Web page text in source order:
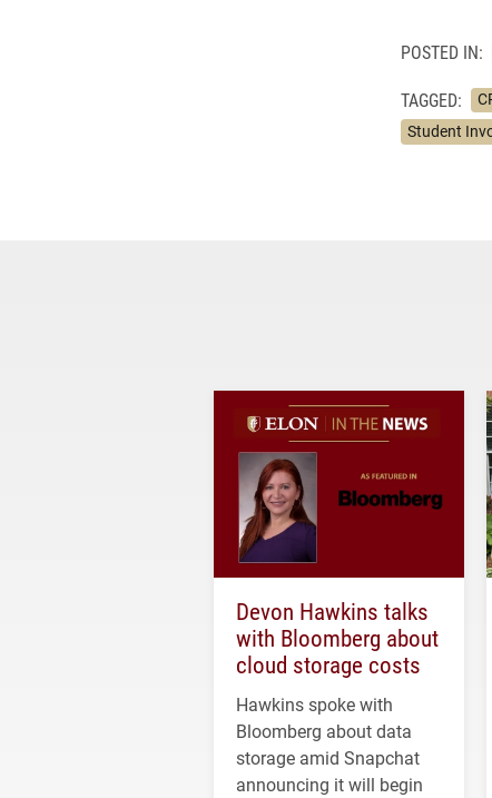
POSTED IN:
TAGGED:
Student
Devon Hawkins talks
with Bloomberg about
cloud storage costs
Hawkins spoke with
Bloomberg about data
storage amid Snapchat
announcing it will begin